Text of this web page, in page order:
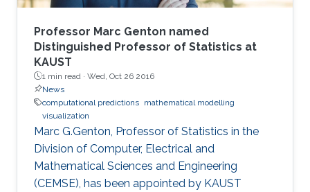
Professor Marc Genton named
Distinguished Professor of Statistics at
KAUST
1 min read · Wed, Oct 26 2016
News
computational predictions mathematical modelling
visualization
Marc G.Genton, Professor of Statistics in the
Division of Computer, Electrical and
Mathematical Sciences and Engineering
(CEMSE), has been appointed by KAUST